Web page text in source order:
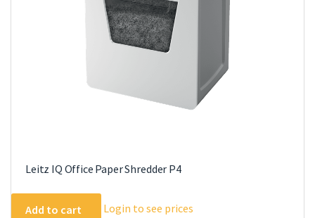
Leitz IQ Office Paper Shredder P4
Add to cart Login to see prices